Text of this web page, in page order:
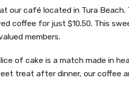
our café located in Tura Beach.
coffee for just $10.50. This
members.
of cake is a match made in
treat after dinner, our coffee